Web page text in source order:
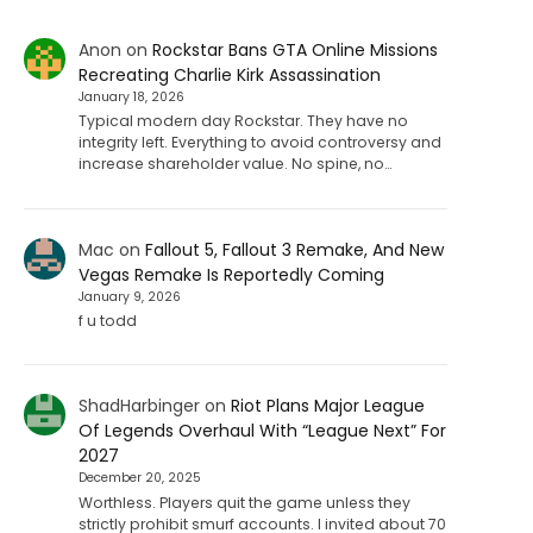
Anon on Rockstar Bans GTA Online Missions
Recreating Charlie Kirk Assassination
January 18, 2026
Typical modern day Rockstar. They have no
integrity left. Everything to avoid controversy and
increase shareholder value. No spine, no…
Mac on Fallout 5, Fallout 3 Remake, And New
Vegas Remake Is Reportedly Coming
January 9, 2026
f u todd
ShadHarbingeron Riot Plans Major League
Of Legends Overhaul With “League Next” For
2027
December 20, 2025
Worthless. Players quit the game unless they
strictly prohibit smurf accounts. I invited about 70